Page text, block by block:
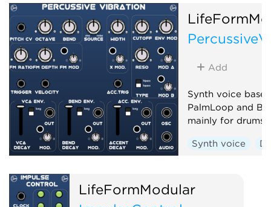
Add
Synth voice
PalmLoop and
mainly for drums
Synth voice
LifeFormModular